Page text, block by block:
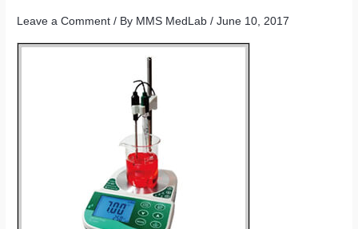
Leave a Comment / By MMS MedLab/June 10, 2017